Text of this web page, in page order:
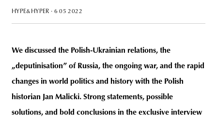
HYPE&HYPER · 6 05 2022
We discussed the Polish-Ukrainian relations, the
„deputinisation” of Russia, the ongoing war, and the rapid
changes in world politics and history with the Polish
historian Jan Malicki. Strong statements, possible
solutions, and bold conclusions in the exclusive interview